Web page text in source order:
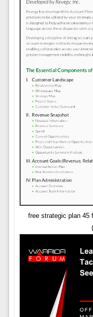
free strategic plan 45